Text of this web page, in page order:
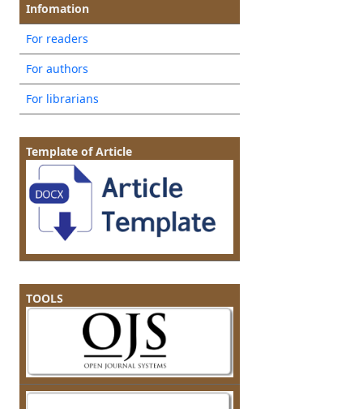
Infomation
For readers
For authors
For librarians
Template of Article
TOOLS